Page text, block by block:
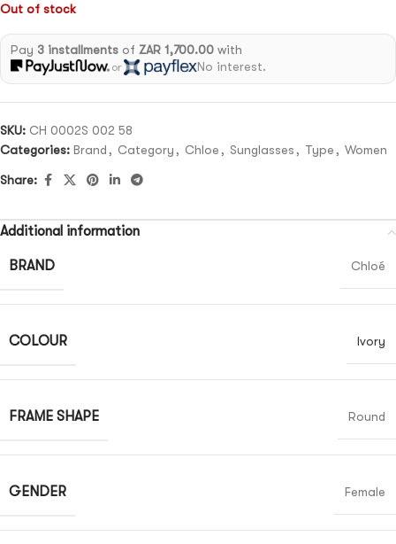
Out of stock
Pay 3 installmentsof ZAR 1,700.00with
or No interest.
SKU: CH 0002S 002 58
Categories: Brand , Category , Chloe , Sunglasses , Type , Women
Share:
Additional information
BRAND Chloé
COLOUR Ivory
FRAME SHAPE Round
GENDER Female